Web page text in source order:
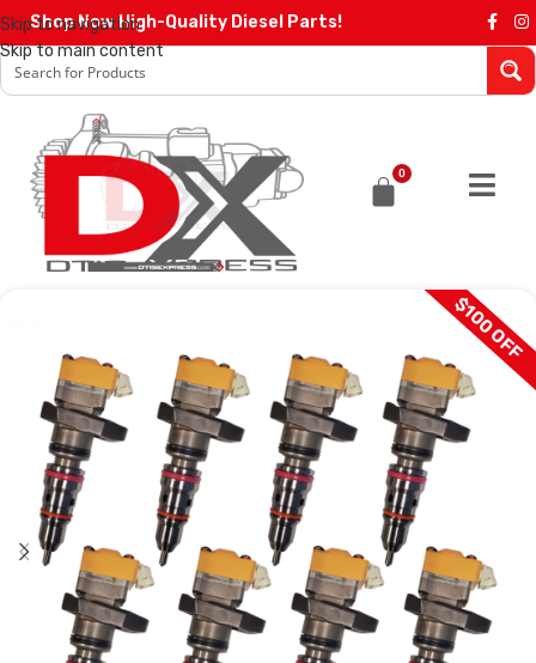
Skip to navigation
Skip to main content
Shop Now High-Quality Diesel Parts!
0
$100 OFF